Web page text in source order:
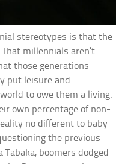
stereotypes is that the
millennials aren’t
those generations
put leisure and
to owe them a living.
own percentage of non-
no different to baby-
the previous
boomers dodged